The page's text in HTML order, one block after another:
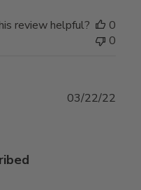
review helpful?
0
0
03/22/22